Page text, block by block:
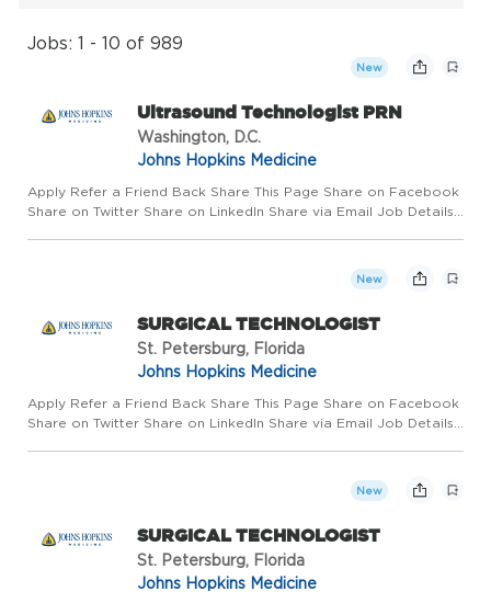
Jobs: 1 - 10 of 989
New
Ultrasound Technologist PRN
Washington, D.C.
Johns Hopkins Medicine
Apply Refer a Friend Back Share This Page Share on Facebook
Share on Twitter Share on LinkedIn Share via Email Job Details
New
SURGICAL TECHNOLOGIST
St. Petersburg, Florida
Johns Hopkins Medicine
Apply Refer a Friend Back Share This Page Share on Facebook
Share on Twitter Share on LinkedIn Share via Email Job Details
New
SURGICAL TECHNOLOGIST
St. Petersburg, Florida
Johns Hopkins Medicine